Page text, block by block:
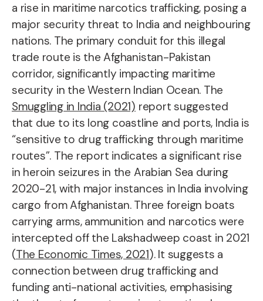
a rise in maritime narcotics trafficking, posing a
major security threat to India and neighbouring
nations. The primary conduit for this illegal
trade route is the Afghanistan-Pakistan
corridor, significantly impacting maritime
security in the Western Indian Ocean. The
Smuggling in India (2021) report suggested
that due to its long coastline and ports, India is
“sensitive to drug trafficking through maritime
routes”. The report indicates a significant rise
in heroin seizures in the Arabian Sea during
2020-21, with major instances in India involving
cargo from Afghanistan. Three foreign boats
carrying arms, ammunition and narcotics were
intercepted off the Lakshadweep coast in 2021
(The Economic Times, 2021). It suggests a
connection between drug trafficking and
funding anti-national activities, emphasising